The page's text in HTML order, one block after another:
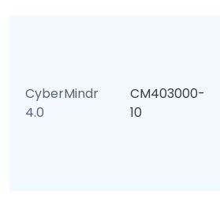
CyberMindr
4.0
CM403000-
10